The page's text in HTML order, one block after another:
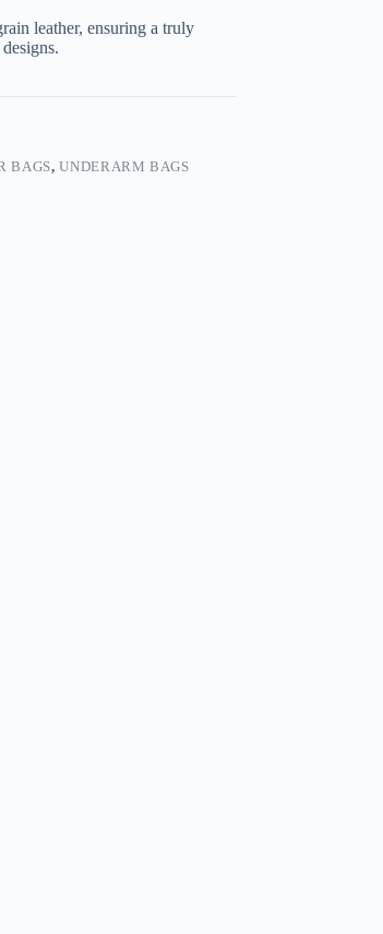
leather, ensuring a truly
BAGS,UNDERARM BAGS